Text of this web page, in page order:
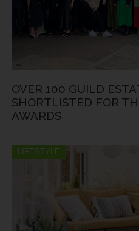
OVER 100 GUILD
SHORTLISTED FOR
AWARDS
LIFESTYLE